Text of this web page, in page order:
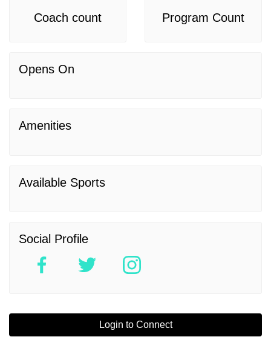
Coach count Program Count
Opens On
Amenities
Available Sports
Social Profile
Login to Connect